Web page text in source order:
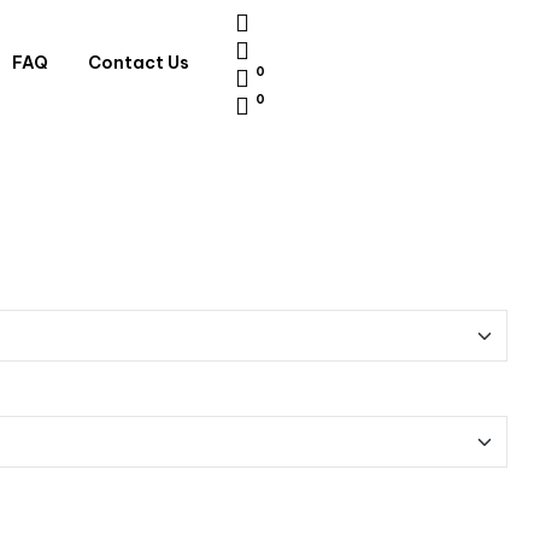
FAQ Contact Us
0
0